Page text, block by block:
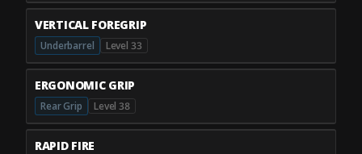
VERTICAL FOREGRIP
Underbarrel Level 33
ERGONOMIC GRIP
Rear Grip Level 38
RAPID FIRE